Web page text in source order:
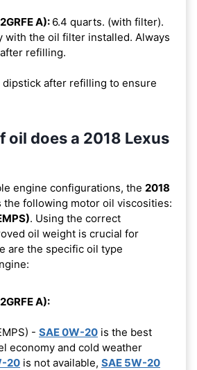
A): 6.4 quarts. (with filter).
with the oil filter installed. Always
refilling.
dipstick after refilling to ensure
oil does a 2018 Lexus
engine configurations, the 2018
the following motor oil viscosities:
. Using the correct
oil weight is crucial for
are the specific oil type
A):
- SAE 0W-20 is the best
economy and cold weather
20 is not available, SAE 5W-20